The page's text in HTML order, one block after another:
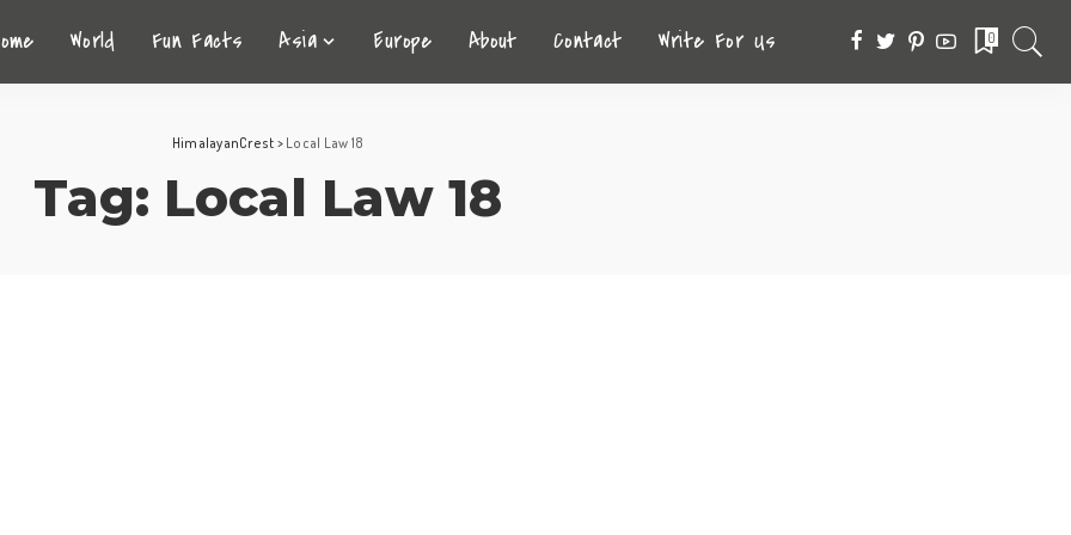
World Fun Facts Asia Europe About Contact Write For Us 0
HimalayanCrest > Local Law 18
Tag: Local Law 18